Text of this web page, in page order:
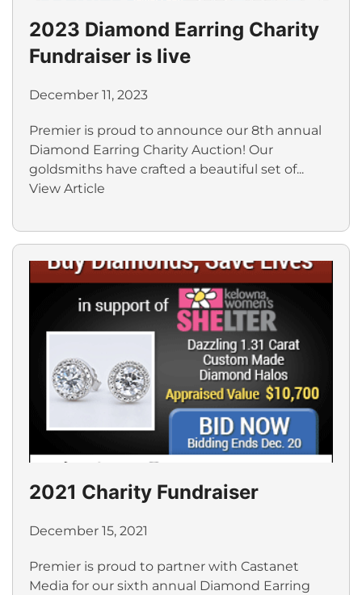
2023 Diamond Earring Charity
Fundraiser is live
December 11, 2023
Premier is proud to announce our 8th annual
Diamond Earring Charity Auction! Our
goldsmiths have crafted a beautiful set of...
View Article
2021 Charity Fundraiser
December 15, 2021
Premier is proud to partner with Castanet
Media for our sixth annual Diamond Earring